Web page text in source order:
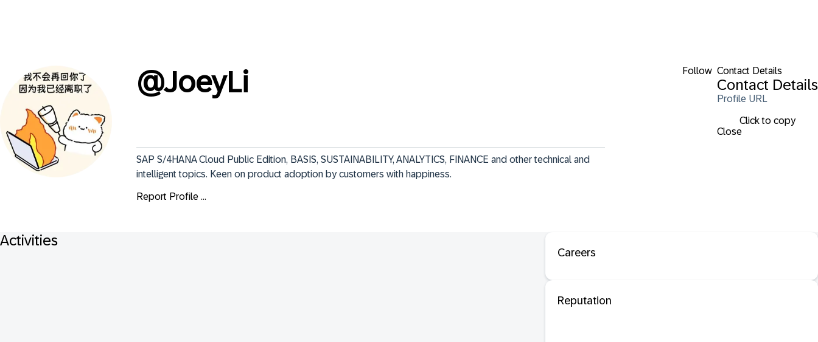
Follow Contact Details
Contact Details
Profile URL
Click to copy
Close
@JoeyLi
SAP S/4HANA Cloud Public Edition, BASIS, SUSTAINABILITY, ANALYTICS, FINANCE and other technical and
intelligent topics. Keen on product adoption by customers with happiness.
Report Profile ...
Activities
Careers
Reputation